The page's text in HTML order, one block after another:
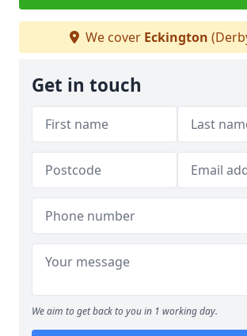
We cover Eckington
Get in touch
We aim to get back to you in 1 working day.